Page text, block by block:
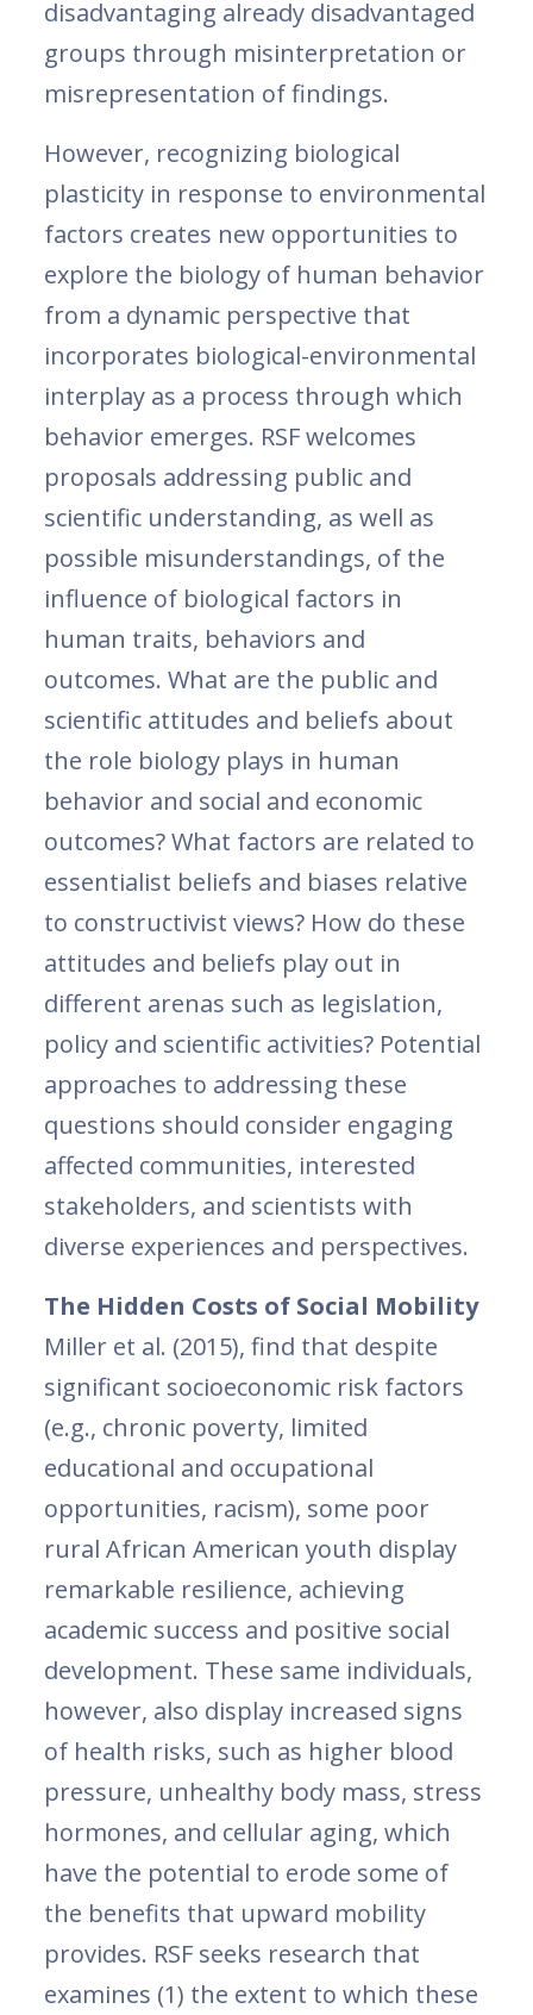
disadvantaging already disadvantaged
groups through misinterpretation or
misrepresentation of findings.
However, recognizing biological
plasticity in response to environmental
factors creates new opportunities to
explore the biology of human behavior
from a dynamic perspective that
incorporates biological-environmental
interplay as a process through which
behavior emerges. RSF welcomes
proposals addressing public and
scientific understanding, as well as
possible misunderstandings, of the
influence of biological factors in
human traits, behaviors and
outcomes. What are the public and
scientific attitudes and beliefs about
the role biology plays in human
behavior and social and economic
outcomes? What factors are related to
essentialist beliefs and biases relative
to constructivist views? How do these
attitudes and beliefs play out in
different arenas such as legislation,
policy and scientific activities? Potential
approaches to addressing these
questions should consider engaging
affected communities, interested
stakeholders, and scientists with
diverse experiences and perspectives.
The Hidden Costs of Social Mobility
Miller et al. (2015), find that despite
significant socioeconomic risk factors
(e.g., chronic poverty, limited
educational and occupational
opportunities, racism), some poor
rural African American youth display
remarkable resilience, achieving
academic success and positive social
development. These same individuals,
however, also display increased signs
of health risks, such as higher blood
pressure, unhealthy body mass, stress
hormones, and cellular aging, which
have the potential to erode some of
the benefits that upward mobility
provides. RSF seeks research that
examines (1) the extent to which these